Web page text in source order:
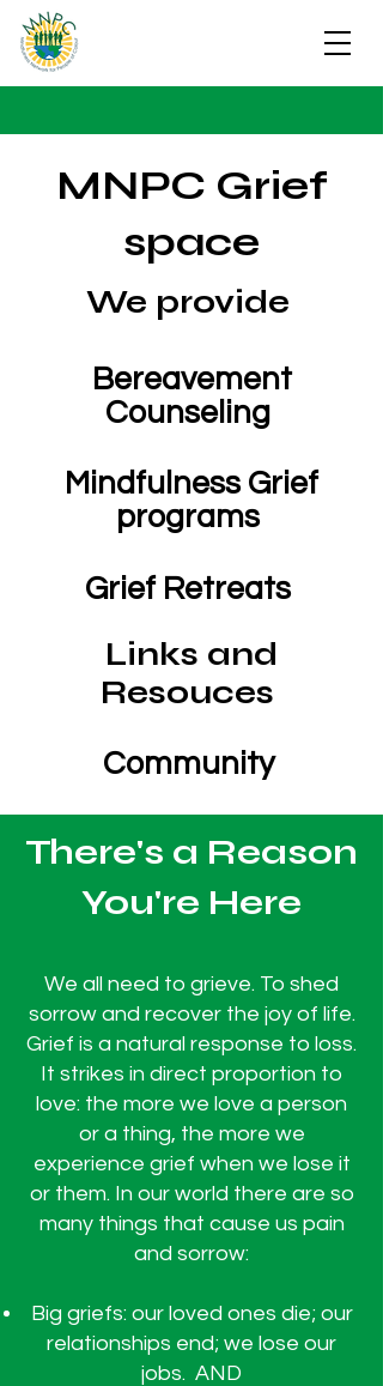
MNPC Grief
space
We provide
Bereavement
Counseling
Mindfulness Grief
programs
Grief Retreats
Links and
Resouces
Community
There's a Reason
You're Here
We all need to grieve. To shed
sorrow and recover the joy of life.
Grief is a natural response to loss.
It strikes in direct proportion to
love: the more we love a person
or a thing, the more we
experience grief when we lose it
or them. In our world there are so
many things that cause us pain
and sorrow:
Big griefs: our loved ones die; our
relationships end; we lose our
jobs. AND